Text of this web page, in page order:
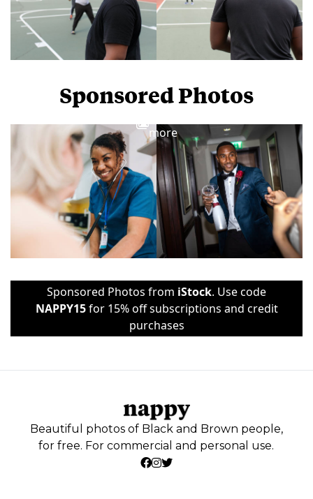
Sponsored Photos
more
Sponsored Photos from iStock. Use code
NAPPY15for 15% off subscriptions and credit
purchases
Beautiful photos of Black and Brown people,
for free. For commercial and personal use.